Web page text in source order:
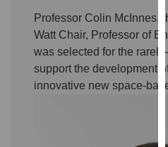
Professor Colin McInnes,
Watt Chair, Professor of
was selected for the
support the development
innovative new space-